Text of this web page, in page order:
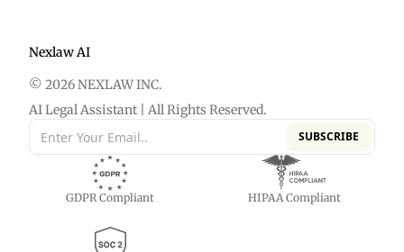
Nexlaw AI
© 2026 NEXLAW INC.
AI Legal Assistant | All Rights Reserved.
SUBSCRIBE
GDPR Compliant HIPAA Compliant